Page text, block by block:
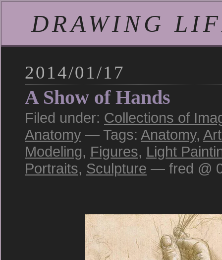
DRAWING
2014/01/17
A Show of Hands
Filed under: Collections of
Anatomy — Tags: Anatomy,
Modeling, Figures, Light
Portraits, Sculpture — fred @